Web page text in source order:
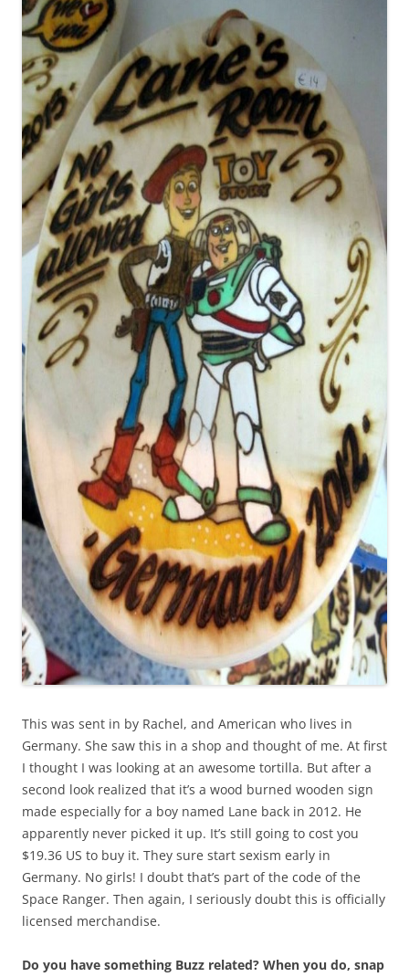
This was sent in by Rachel, and American who lives in
Germany. She saw this in a shop and thought of me. At first
I thought I was looking at an awesome tortilla. But after a
second look realized that it’s a wood burned wooden sign
made especially for a boy named Lane back in 2012. He
apparently never picked it up. It’s still going to cost you
$19.36 US to buy it. They sure start sexism early in
Germany. No girls! I doubt that’s part of the code of the
Space Ranger. Then again, I seriously doubt this is officially
licensed merchandise.
Do you have something Buzz related? When you do, snap